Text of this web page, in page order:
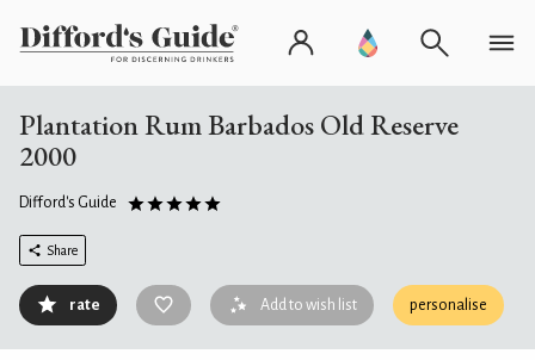
Plantation Rum Barbados Old Reserve
2000
Difford's Guide
Share
rate Add to wish list personalise